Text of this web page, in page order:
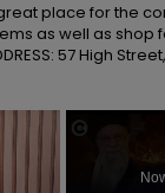
place for the
as well as shop
57 High